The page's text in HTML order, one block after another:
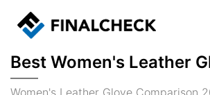
Best Women's Leather
Women's Leather Glove Comparison